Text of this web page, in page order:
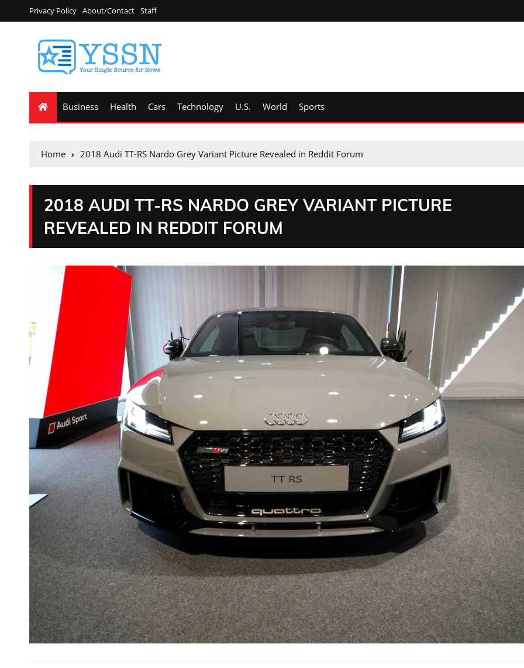
Privacy Policy About/Contact Staff
Business Health Cars Technology U.S. World Sports
Home 2018 Audi TT-RS Nardo Grey Variant Picture Revealed in Reddit Forum
2018 AUDI TT-RS NARDO GREY VARIANT PICTURE
REVEALED IN REDDIT FORUM